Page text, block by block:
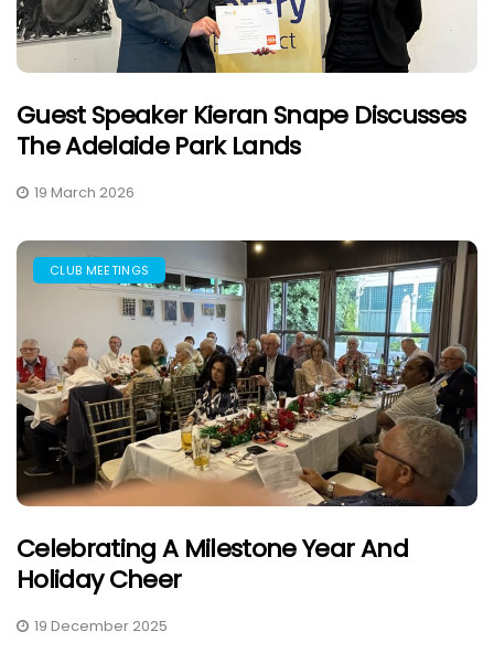
Guest Speaker Kieran Snape Discusses
The Adelaide Park Lands
19 March 2026
CLUB MEETINGS
Celebrating A Milestone Year And
Holiday Cheer
19 December 2025